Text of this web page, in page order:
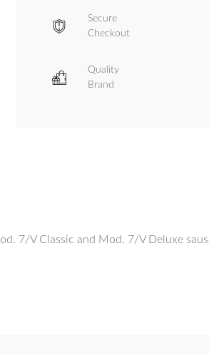
Secure
Checkout
Quality
Brand
7/V Classic and Mod. 7/V Deluxe